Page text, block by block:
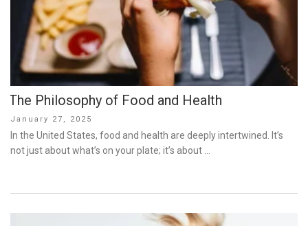
The Philosophy of Food and Health
Posted
on
January 27, 2025
In the United States, food and health are deeply intertwined. It’s
not just about what’s on your plate; it’s about …